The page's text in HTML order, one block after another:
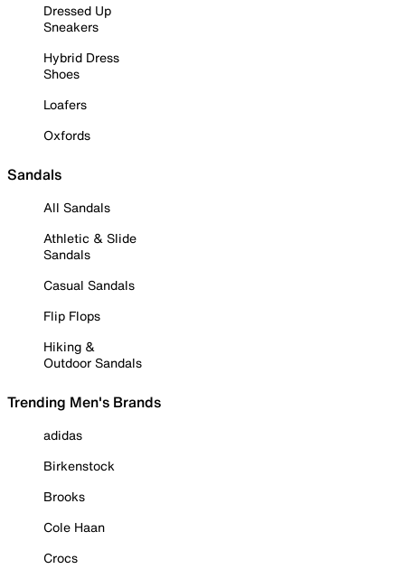
Dressed Up
Sneakers
Hybrid Dress
Shoes
Loafers
Oxfords
Sandals
All Sandals
Athletic & Slide
Sandals
Casual Sandals
Flip Flops
Hiking &
Outdoor Sandals
Trending Men's Brands
adidas
Birkenstock
Brooks
Cole Haan
Crocs